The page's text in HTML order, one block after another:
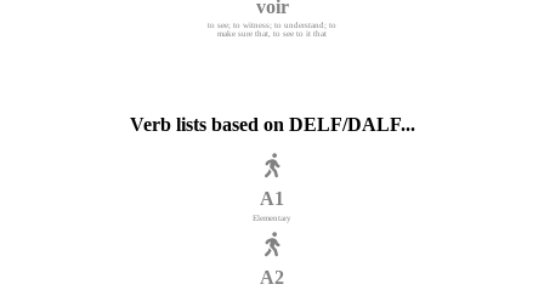
voir
to see; to witness; to understand; to
make sure that, to see to it that
Verb lists based on DELF/DALF...
A1
Elementary
A2